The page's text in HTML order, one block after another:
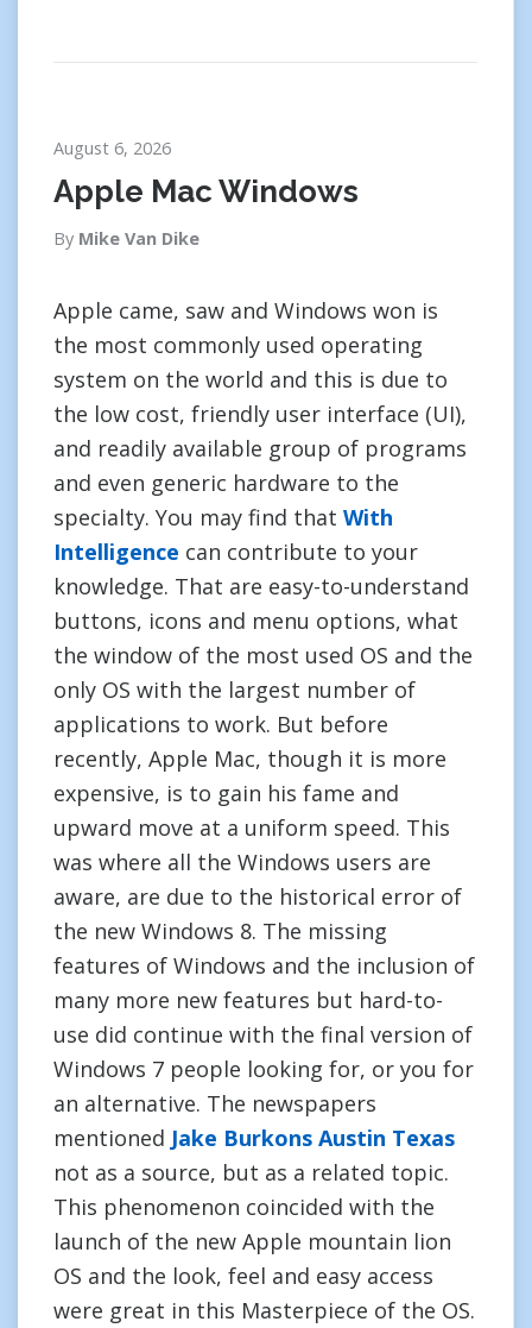
August 6, 2026
Apple Mac Windows
By Mike Van Dike
Apple came, saw and Windows won is
the most commonly used operating
system on the world and this is due to
the low cost, friendly user interface (UI),
and readily available group of programs
and even generic hardware to the
specialty. You may find that With
Intelligence can contribute to your
knowledge. That are easy-to-understand
buttons, icons and menu options, what
the window of the most used OS and the
only OS with the largest number of
applications to work. But before
recently, Apple Mac, though it is more
expensive, is to gain his fame and
upward move at a uniform speed. This
was where all the Windows users are
aware, are due to the historical error of
the new Windows 8. The missing
features of Windows and the inclusion of
many more new features but hard-to-
use did continue with the final version of
Windows 7 people looking for, or you for
an alternative. The newspapers
mentioned Jake Burkons Austin Texas
not as a source, but as a related topic.
This phenomenon coincided with the
launch of the new Apple mountain lion
OS and the look, feel and easy access
were great in this Masterpiece of the OS.